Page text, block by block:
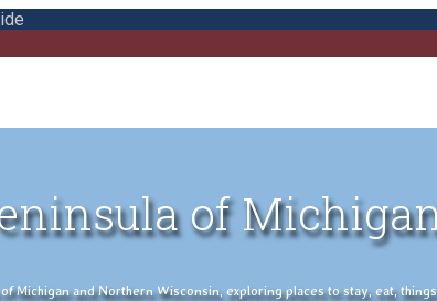
of
Michigan and Northern Wisconsin, exploring places to stay, eat,